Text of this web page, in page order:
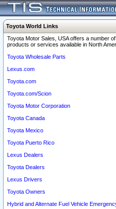
Toyota World Links
Toyota Motor Sales, USA offers a number
products or services available in North
Toyota Wholesale Parts
Lexus.com
Toyota.com
Toyota.com/Scion
Toyota Motor Corporation
Toyota Canada
Toyota Mexico
Toyota Puerto Rico
Lexus Dealers
Toyota Dealers
Lexus Drivers
Toyota Owners
Hybrid and Alternate Fuel Vehicle